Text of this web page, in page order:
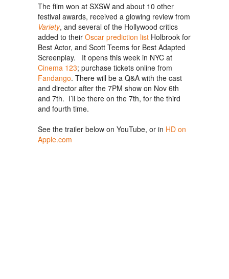
The film won at SXSW and about 10 other
festival awards, received a glowing review from
Variety, and several of the Hollywood critics
added to their Oscar prediction list Holbrook for
Best Actor, and Scott Teems for Best Adapted
Screenplay. It opens this week in NYC at
Cinema 123; purchase tickets online from
Fandango. There will be a Q&A with the cast
and director after the 7PM show on Nov 6th
and 7th. I’ll be there on the 7th, for the third
and fourth time.
See the trailer below on YouTube, or in HD on
Apple.com